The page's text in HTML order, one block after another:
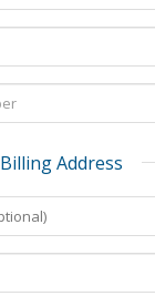
Billing Address